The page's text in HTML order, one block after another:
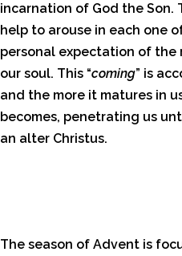
incarnation of God the Son.
help to arouse in each one
personal expectation of the
our soul. This “coming” is
and the more it matures in
becomes, penetrating us
an alter Christus.
The season of Advent is